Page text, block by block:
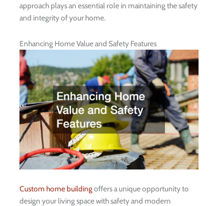
approach plays an essential role in maintaining the safety
and integrity of your home.
Enhancing Home Value and Safety Features
Custom home buildingoffers a unique opportunity to
design your living space with safety and modern